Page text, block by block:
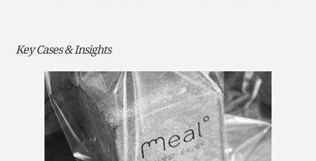
Key Cases & Insights